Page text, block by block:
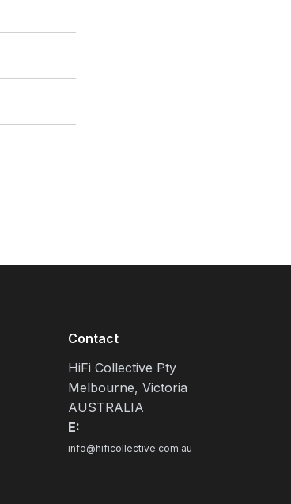
Contact
HiFi Collective Pty
Melbourne, Victoria
AUSTRALIA
E:
info@hificollective.com.au